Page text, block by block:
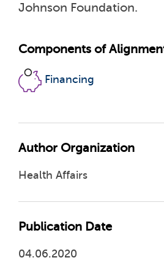
Johnson Foundation.
Components of
Financing
Author Organization
Health Affairs
Publication Date
04.06.2020